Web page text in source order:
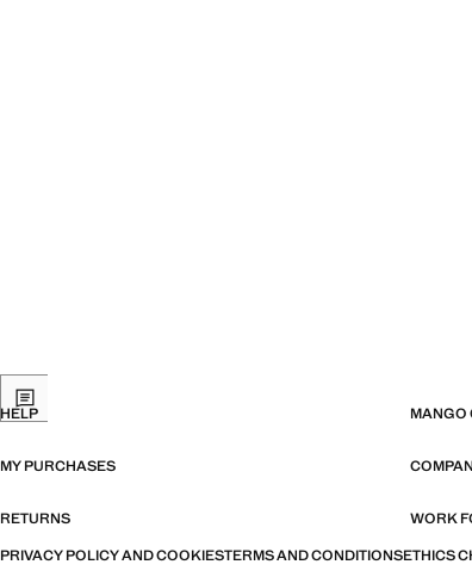
HELP MANGO
MY PURCHASES
RETURNS WORK
PRIVACY POLICY AND COOKIESTERMS AND CONDITIONSETHICS